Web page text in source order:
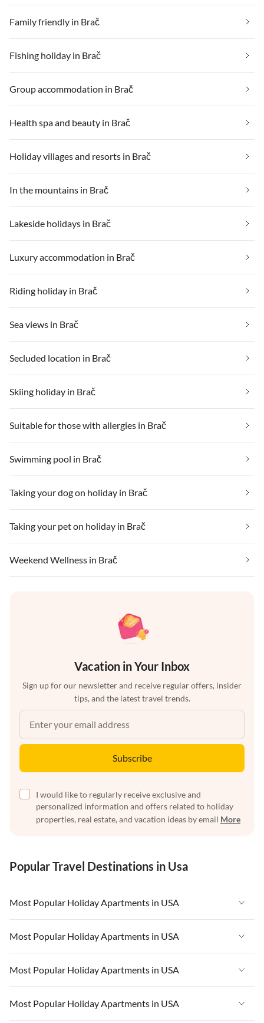
Family friendly in Brač
Fishing holiday in Brač
Group accommodation in Brač
Health spa and beauty in Brač
Holiday villages and resorts in Brač
In the mountains in Brač
Lakeside holidays in Brač
Luxury accommodation in Brač
Riding holiday in Brač
Sea views in Brač
Secluded location in Brač
Skiing holiday in Brač
Suitable for those with allergies in Brač
Swimming pool in Brač
Taking your dog on holiday in Brač
Taking your pet on holiday in Brač
Weekend Wellness in Brač
Vacation in Your Inbox
Sign up for our newsletter and receive regular offers, insider
tips, and the latest travel trends.
Subscribe
I would like to regularly receive exclusive and
personalized information and offers related to holiday
properties, real estate, and vacation ideas by email More
Popular Travel Destinations in Usa
Most Popular Holiday Apartments in USA
Vacation Apartments in USA
Vacation Apartments in Florida
Vacation Apartments in Cape Coral
Vacation Apartments in California
Most Popular Holiday Apartments in USA
Vacation Apartments in USA
Vacation Apartments in Florida
Vacation Apartments in Cape Coral
Most Popular Holiday Apartments in USA
Vacation Apartments in USA
Most Popular Holiday Apartments in USA